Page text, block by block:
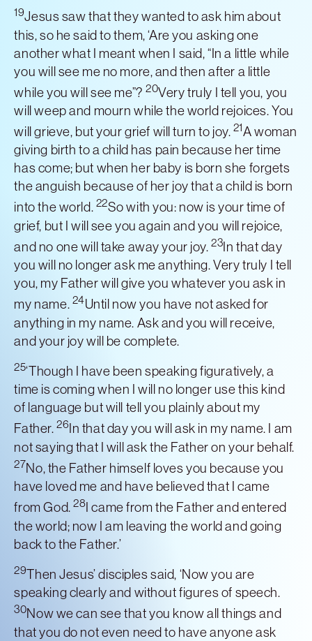
19Jesus saw that they wanted to ask him about
this, so he said to them, ‘Are you asking one
another what I meant when I said, “In a little while
you will see me no more, and then after a little
while you will see me”?20Very truly I tell you, you
will weep and mourn while the world rejoices. You
will grieve, but your grief will turn to joy. 21A woman
giving birth to a child has pain because her time
has come; but when her baby is born she forgets
the anguish because of her joy that a child is born
into the world. 22So with you: now is your time of
grief, but I will see you again and you will rejoice,
and no one will take away your joy.23In that day
you will no longer ask me anything. Very truly I tell
you, my Father will give you whatever you ask in
my name. 24Until now you have not asked for
anything in my name. Ask and you will receive,
and your joy will be complete.
25‘Though I have been speaking figuratively, a
time is coming when I will no longer use this kind
of language but will tell you plainly about my
Father.26 In that day you will ask in my name. I am
not saying that I will ask the Father on your behalf.
27No, the Father himself loves you because you
have loved me and have believed that I came
from God.28I came from the Father and entered
the world; now I am leaving the world and going
back to the Father.’
29Then Jesus’ disciples said, ‘Now you are
speaking clearly and without figures of speech.
30Now we can see that you know all things and
that you do not even need to have anyone ask